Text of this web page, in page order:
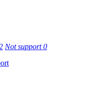
Not support0